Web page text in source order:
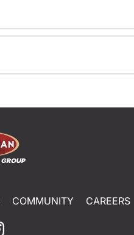
COMMUNITY CAREERS